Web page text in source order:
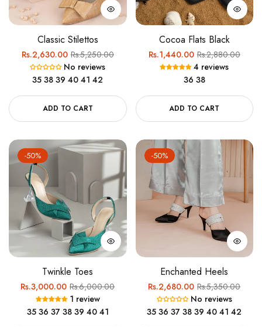
Classic Stilettos
Regular
price
Rs.2,630.00Sale
price
Rs.5,250.00
No reviews
35 38 39 40 41 42
ADD TO CART
Cocoa Flats Black
Regular
price
Rs.1,440.00Sale
price
Rs.2,880.00
4 reviews
36 38
ADD TO CART
-50%
Twinkle Toes
Regular
price
Rs.3,000.00Sale
price
Rs.6,000.00
1 review
35 36 37 38 39 40 41
-50%
Enchanted Heels
Regular
price
Rs.2,680.00Sale
price
Rs.5,350.00
No reviews
35 36 37 38 39 40 41 42